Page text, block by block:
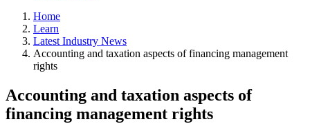
Home
Learn
Latest Industry News
Accounting and taxation aspects of financing management
rights
Accounting and taxation aspects of
financing management rights